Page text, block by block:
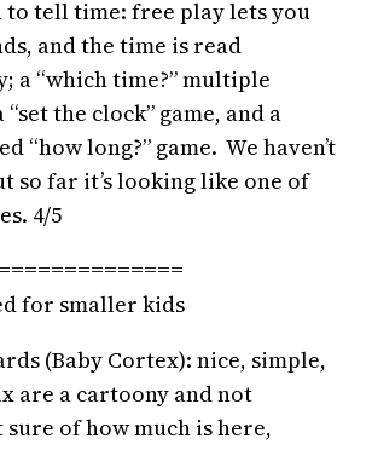
to tell time: free play lets you
and the time is read
a “which time?” multiple
the clock” game, and a
“how long?” game. We haven’t
so far it’s looking like one of
4/5
for smaller kids
(Baby Cortex): nice, simple,
are a cartoony and not
of how much is here,